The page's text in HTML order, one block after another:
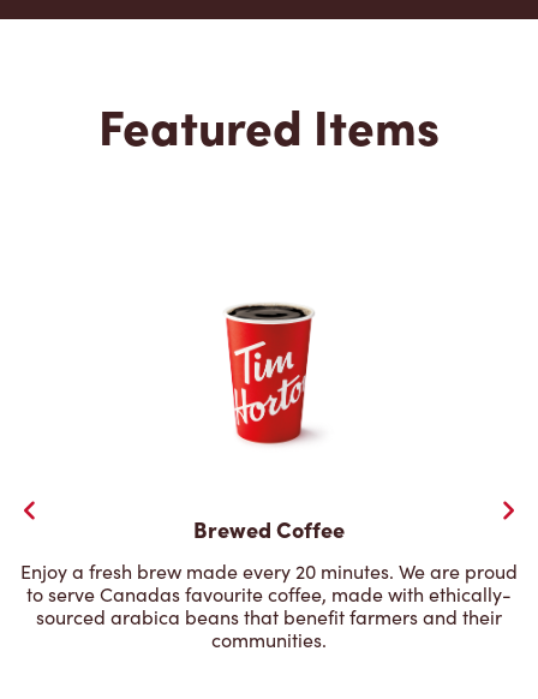
Featured Items
Brewed Coffee
Enjoy a fresh brew made every 20 minutes. We are proud
to serve Canadas favourite coffee, made with ethically-
sourced arabica beans that benefit farmers and their
communities.